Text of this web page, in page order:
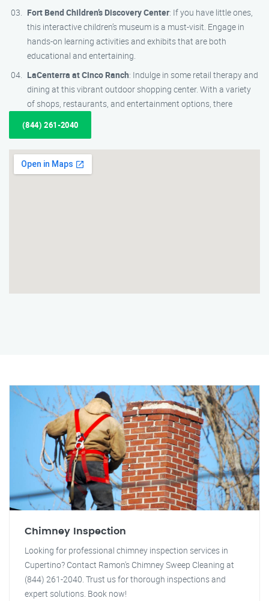
Fort Bend Children’s Discovery Center: If you have little ones,
this interactive children’s museum is a must-visit. Engage in
hands-on learning activities and exhibits that are both
educational and entertaining.
LaCenterra at Cinco Ranch: Indulge in some retail therapy and
dining at this vibrant outdoor shopping center. With a variety
of shops, restaurants, and entertainment options, there
(844) 261-2040
Chimney Inspection
Looking for professional chimney inspection services in
Cupertino? Contact Ramon's Chimney Sweep Cleaning at
(844) 261-2040. Trust us for thorough inspections and
expert solutions. Book now!